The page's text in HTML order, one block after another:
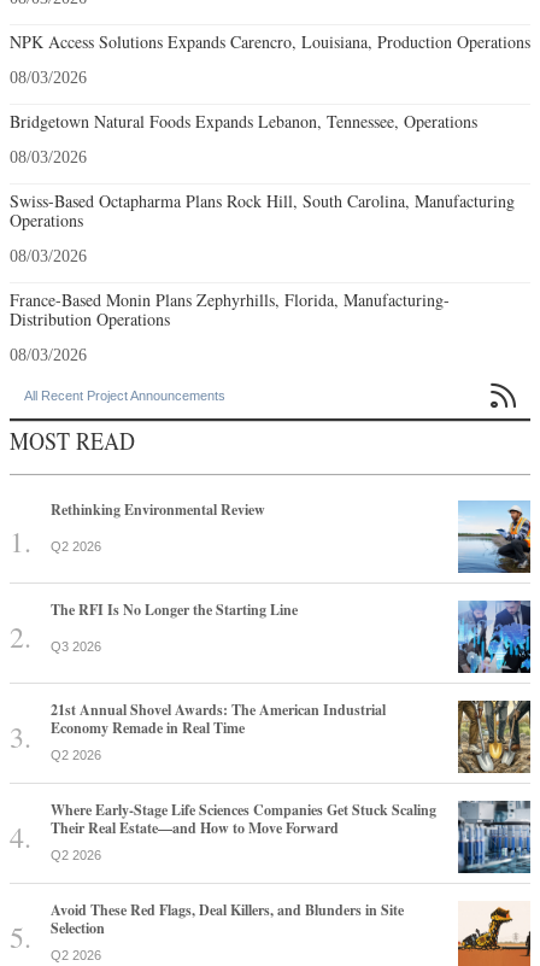
NPK Access Solutions Expands Carencro, Louisiana, Production Operations
08/03/2026
Bridgetown Natural Foods Expands Lebanon, Tennessee, Operations
08/03/2026
Swiss-Based Octapharma Plans Rock Hill, South Carolina, Manufacturing
Operations
08/03/2026
France-Based Monin Plans Zephyrhills, Florida, Manufacturing-
Distribution Operations
08/03/2026
All Recent Project Announcements 
MOST READ
Rethinking Environmental Review
Q2 2026
The RFI Is No Longer the Starting Line
Q3 2026
21st Annual Shovel Awards: The American Industrial
Economy Remade in Real Time
Q2 2026
Where Early-Stage Life Sciences Companies Get Stuck Scaling
Their Real Estate—and How to Move Forward
Q2 2026
Avoid These Red Flags, Deal Killers, and Blunders in Site
Selection
Q2 2026